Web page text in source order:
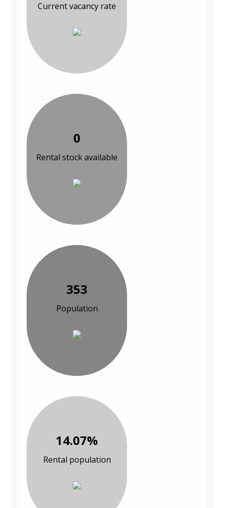
Current vacancy rate
0
Rental stock available
353
Population
14.07%
Rental population